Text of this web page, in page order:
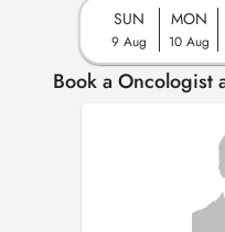
SUN
9 Aug
MON
10 Aug
Book a Oncologist